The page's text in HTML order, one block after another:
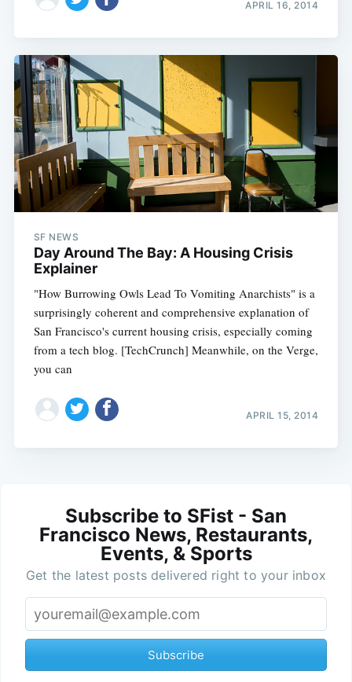
APRIL 16, 2014
SF NEWS
Day Around The Bay: A Housing Crisis
Explainer
"How Burrowing Owls Lead To Vomiting Anarchists" is a
surprisingly coherent and comprehensive explanation of
San Francisco's current housing crisis, especially coming
from a tech blog. [TechCrunch] Meanwhile, on the Verge,
you can
APRIL 15, 2014
Subscribe to SFist - San
Francisco News, Restaurants,
Events, & Sports
Get the latest posts delivered right to your inbox
Subscribe